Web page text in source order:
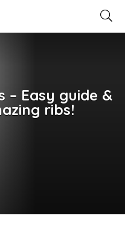
– Easy guide &
ribs!